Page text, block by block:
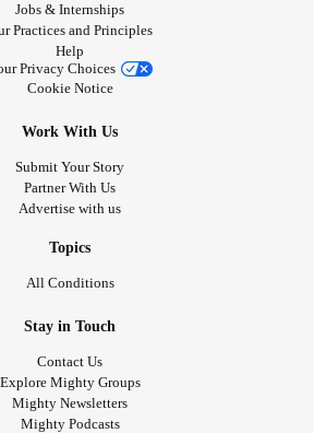
Jobs & Internships
Practices and Principles
Help
Privacy Choices
Cookie Notice
Work With Us
Submit Your Story
Partner With Us
Advertise with us
Topics
All Conditions
Stay in Touch
Contact Us
Explore Mighty Groups
Mighty Newsletters
Mighty Podcasts